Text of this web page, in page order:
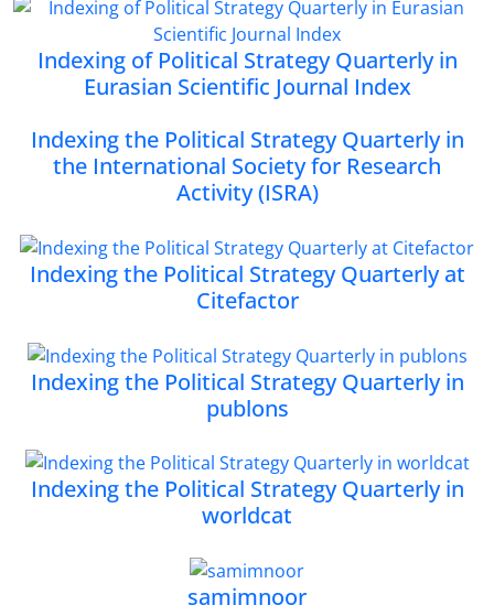
Indexing of Political Strategy Quarterly in
Eurasian Scientific Journal Index
Indexing the Political Strategy Quarterly in
the International Society for Research
Activity (ISRA)
Indexing the Political Strategy Quarterly at
Citefactor
Indexing the Political Strategy Quarterly in
publons
Indexing the Political Strategy Quarterly in
worldcat
samimnoor